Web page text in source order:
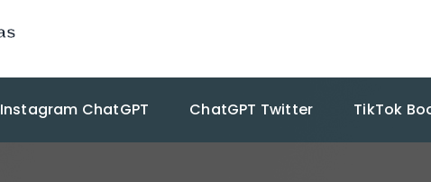
Instagram ChatGPT ChatGPT Twitter TikTok